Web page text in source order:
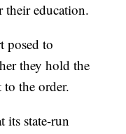
their education.
posed to
they hold the
the order.
its state-run